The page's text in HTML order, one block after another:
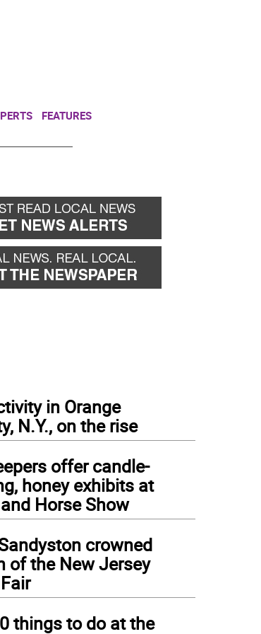
FEATURES
in Orange
N.Y., on the rise
offer candle-
honey exhibits at
Horse Show
crowned
of the New Jersey
things to do at the